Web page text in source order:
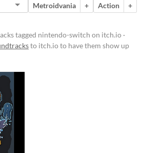
Metroidvania + Action
+
tagged nintendo-switch on itch.io ·
to itch.io to have them show up